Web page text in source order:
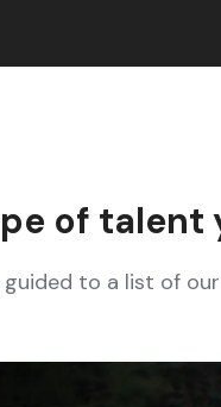
of talent
to a list of